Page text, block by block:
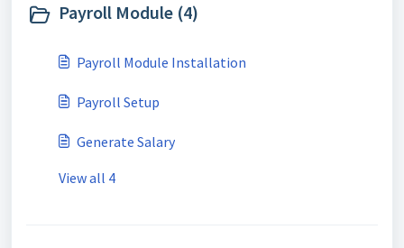
Payroll Module (4)
Payroll Module Installation
Payroll Setup
Generate Salary
View all 4